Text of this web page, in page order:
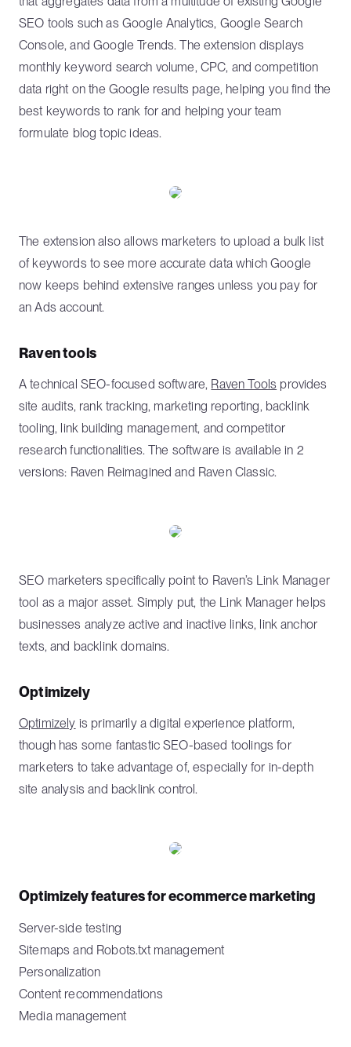
SEO tools such as Google Analytics, Google Search
Console, and Google Trends. The extension displays
monthly keyword search volume, CPC, and competition
data right on the Google results page, helping you find the
best keywords to rank for and helping your team
formulate blog topic ideas.
The extension also allows marketers to upload a bulk list
of keywords to see more accurate data which Google
now keeps behind extensive ranges unless you pay for
an Ads account.
Raven tools
A technical SEO-focused software, Raven Tools provides
site audits, rank tracking, marketing reporting, backlink
tooling, link building management, and competitor
research functionalities. The software is available in 2
versions: Raven Reimagined and Raven Classic.
SEO marketers specifically point to Raven’s Link Manager
tool as a major asset. Simply put, the Link Manager helps
businesses analyze active and inactive links, link anchor
texts, and backlink domains.
Optimizely
Optimizely is primarily a digital experience platform,
though has some fantastic SEO-based toolings for
marketers to take advantage of, especially for in-depth
site analysis and backlink control.
Optimizely features for ecommerce marketing
Server-side testing
Sitemaps and Robots.txt management
Personalization
Content recommendations
Media management